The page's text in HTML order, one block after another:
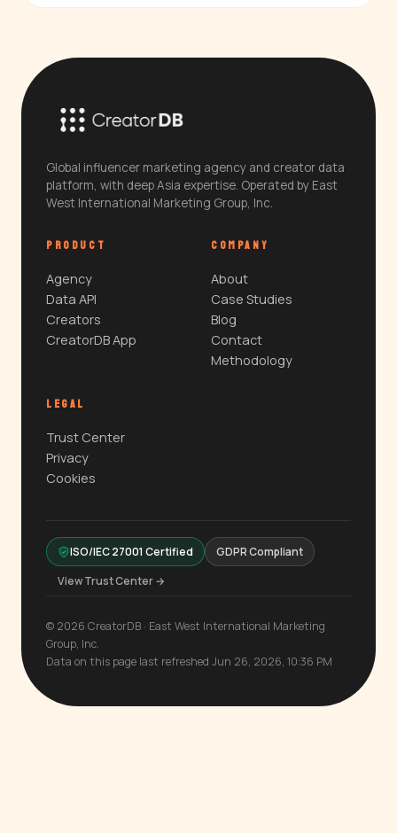
Global influencer marketing agency and creator data
platform, with deep Asia expertise. Operated by East
West International Marketing Group, Inc.
PRODUCT
Agency
Data API
Creators
CreatorDB App
COMPANY
About
Case Studies
Blog
Contact
Methodology
LEGAL
Trust Center
Privacy
Cookies
ISO/IEC 27001 Certified
GDPR Compliant
View Trust Center →
© 2026 CreatorDB · East West International Marketing
Group, Inc.
Data on this page last refreshed Jun 26, 2026, 10:36 PM